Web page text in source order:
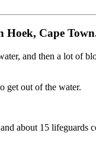
Hoek, Cape
and then a lot of
get out of the water.
about 15 lifeguards